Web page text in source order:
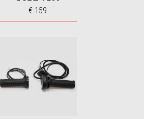
€ 159